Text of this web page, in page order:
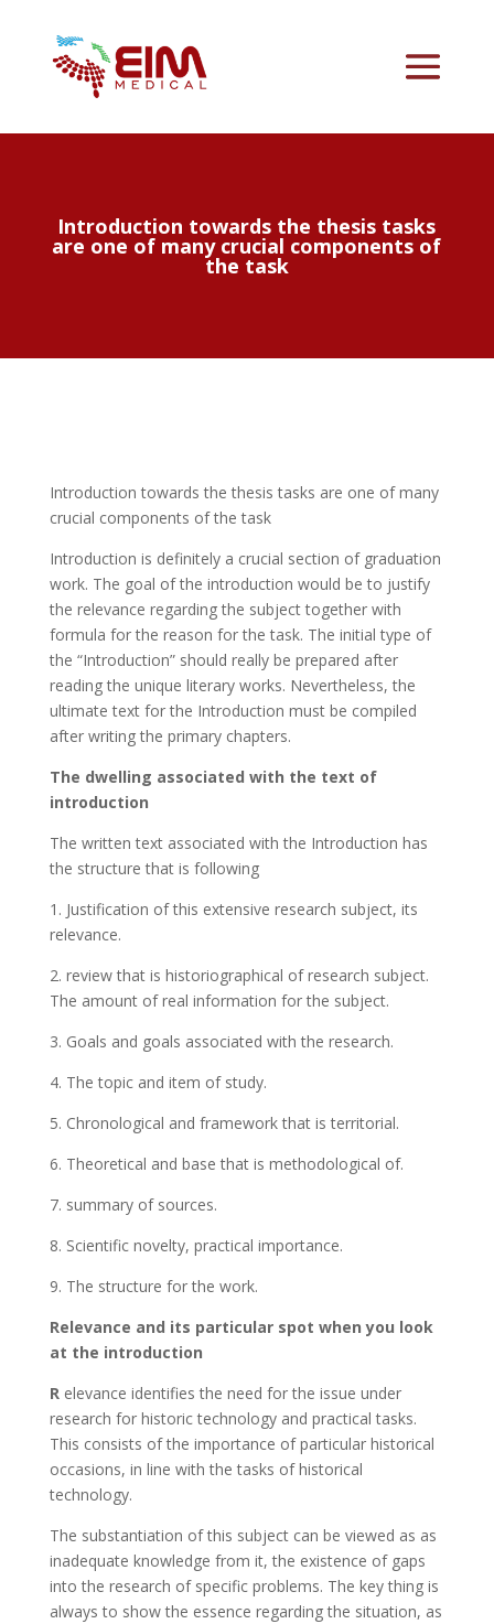
Introduction towards the thesis tasks
are one of many crucial components of
the task
Introduction towards the thesis tasks are one of many
crucial components of the task
Introduction is definitely a crucial section of graduation
work. The goal of the introduction would be to justify
the relevance regarding the subject together with
formula for the reason for the task. The initial type of
the “Introduction” should really be prepared after
reading the unique literary works. Nevertheless, the
ultimate text for the Introduction must be compiled
after writing the primary chapters.
The dwelling associated with the text of
introduction
The written text associated with the Introduction has
the structure that is following
1. Justification of this extensive research subject, its
relevance.
2. review that is historiographical of research subject.
The amount of real information for the subject.
3. Goals and goals associated with the research.
4. The topic and item of study.
5. Chronological and framework that is territorial.
6. Theoretical and base that is methodological of.
7. summary of sources.
8. Scientific novelty, practical importance.
9. The structure for the work.
Relevance and its particular spot when you look
at the introduction
R elevance identifies the need for the issue under
research for historic technology and practical tasks.
This consists of the importance of particular historical
occasions, in line with the tasks of historical
technology.
The substantiation of this subject can be viewed as as
inadequate knowledge from it, the existence of gaps
into the research of specific problems. The key thing is
always to show the essence regarding the situation, as